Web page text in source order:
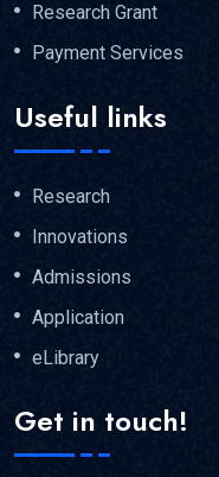
Research Grant
Payment Services
Useful links
Research
Innovations
Admissions
Application
eLibrary
Get in touch!